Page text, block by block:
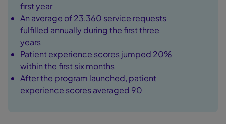
first year
An average of 23,360 service requests
fulfilled annually during the first three
years
Patient experience scores jumped 20%
within the first six months
After the program launched, patient
experience scores averaged 90